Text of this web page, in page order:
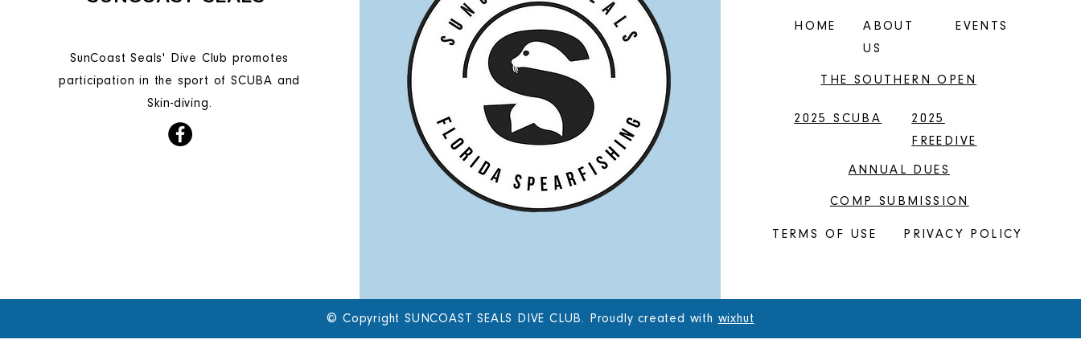
SunCoast Seals' Dive Club promotes
participation in the sport of SCUBA and
Skin-diving.
HOME
ABOUT
US
EVENTS
THE SOUTHERN OPEN
2025 SCUBA
2025
FREEDIVE
ANNUAL DUES
COMP SUBMISSION
TERMS OF USE PRIVACY POLICY
© Copyright SUNCOAST SEALS DIVE CLUB. Proudly created with wixhut